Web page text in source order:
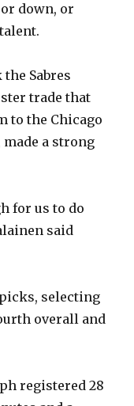
down, or
Sabres
trade that
to the Chicago
a strong
for us to do
said
picks, selecting
overall and
registered 28